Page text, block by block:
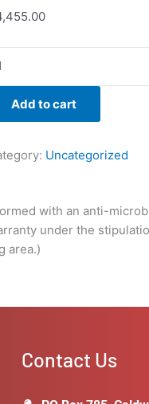
Add to cart
Uncategorized
with an anti-
under the
area.)
Contact Us